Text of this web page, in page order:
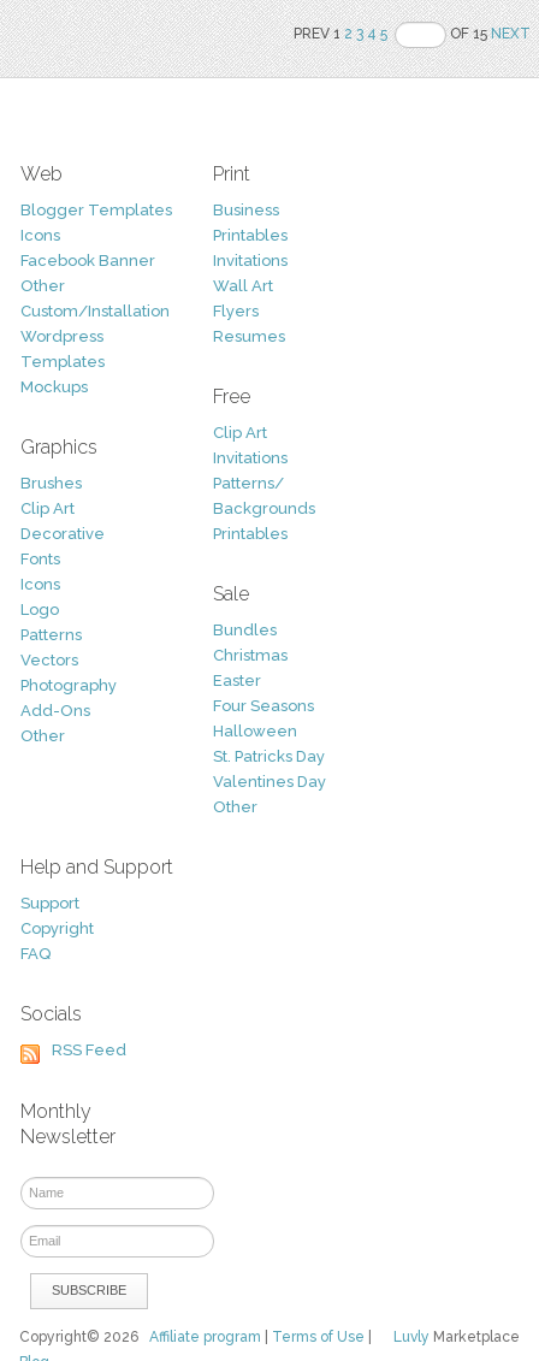
PREV 12 3 4 5 OF 15NEXT
Web
Blogger Templates
Icons
Facebook Banner
Other
Custom/Installation
Wordpress
Templates
Mockups
Graphics
Brushes
Clip Art
Decorative
Fonts
Icons
Logo
Patterns
Vectors
Photography
Add-Ons
Other
Print
Business
Printables
Invitations
Wall Art
Flyers
Resumes
Free
Clip Art
Invitations
Patterns/
Backgrounds
Printables
Sale
Bundles
Christmas
Easter
Four Seasons
Halloween
St. Patricks Day
Valentines Day
Other
Help and Support
Support
Copyright
FAQ
Socials
RSS Feed
Monthly
Newsletter
Luvly Marketplace
Copyright© 2026Affiliate program Terms of Use